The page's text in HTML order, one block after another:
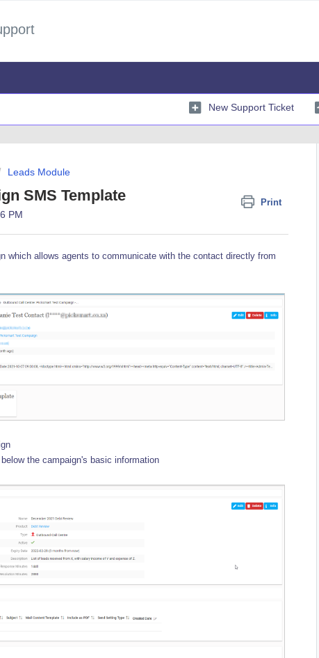
New Support Ticket
Leads Module
SMS Template Print
PM
which allows agents to communicate with the contact directly from
the campaign's basic information